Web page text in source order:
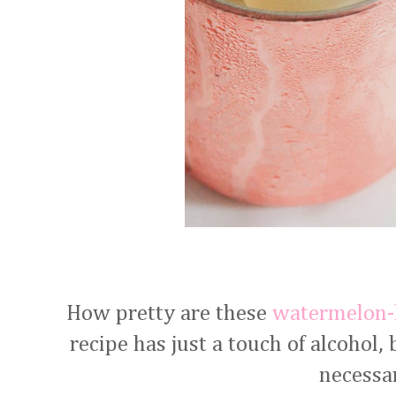
How pretty are these
recipe has just a touch of